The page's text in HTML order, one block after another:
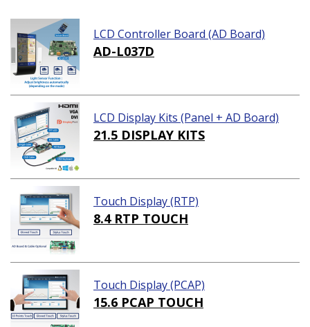
LCD Controller Board (AD Board)
AD-L037D
LCD Display Kits (Panel + AD Board)
21.5 DISPLAY KITS
Touch Display (RTP)
8.4 RTP TOUCH
Touch Display (PCAP)
15.6 PCAP TOUCH